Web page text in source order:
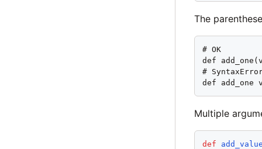
The
# OK
def
#
def add_one
Multiple
def